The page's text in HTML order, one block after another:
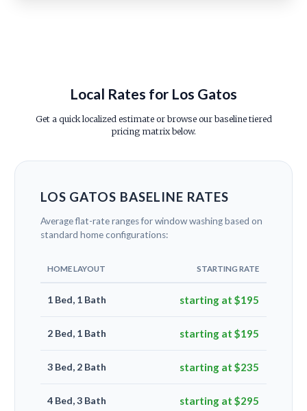
Local Rates for Los Gatos
Get a quick localized estimate or browse our baseline tiered
pricing matrix below.
LOS GATOS BASELINE RATES
Average flat-rate ranges for window washing based on
standard home configurations:
HOME LAYOUT STARTING RATE
1 Bed, 1 Bath starting at $195
2 Bed, 1 Bath starting at $195
3 Bed, 2 Bath starting at $235
4 Bed, 3 Bath starting at $295